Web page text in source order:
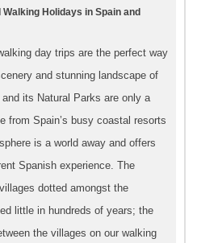
Walking Holidays in Spain and
day trips are the perfect way
and stunning landscape of
its Natural Parks are only a
from Spain’s busy coastal resorts
is a world away and offers
Spanish experience. The
dotted amongst the
little in hundreds of years; the
the villages on our walking